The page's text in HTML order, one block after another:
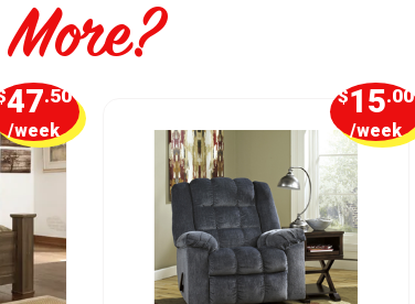
More?
47.50
/week
$15.00
/week